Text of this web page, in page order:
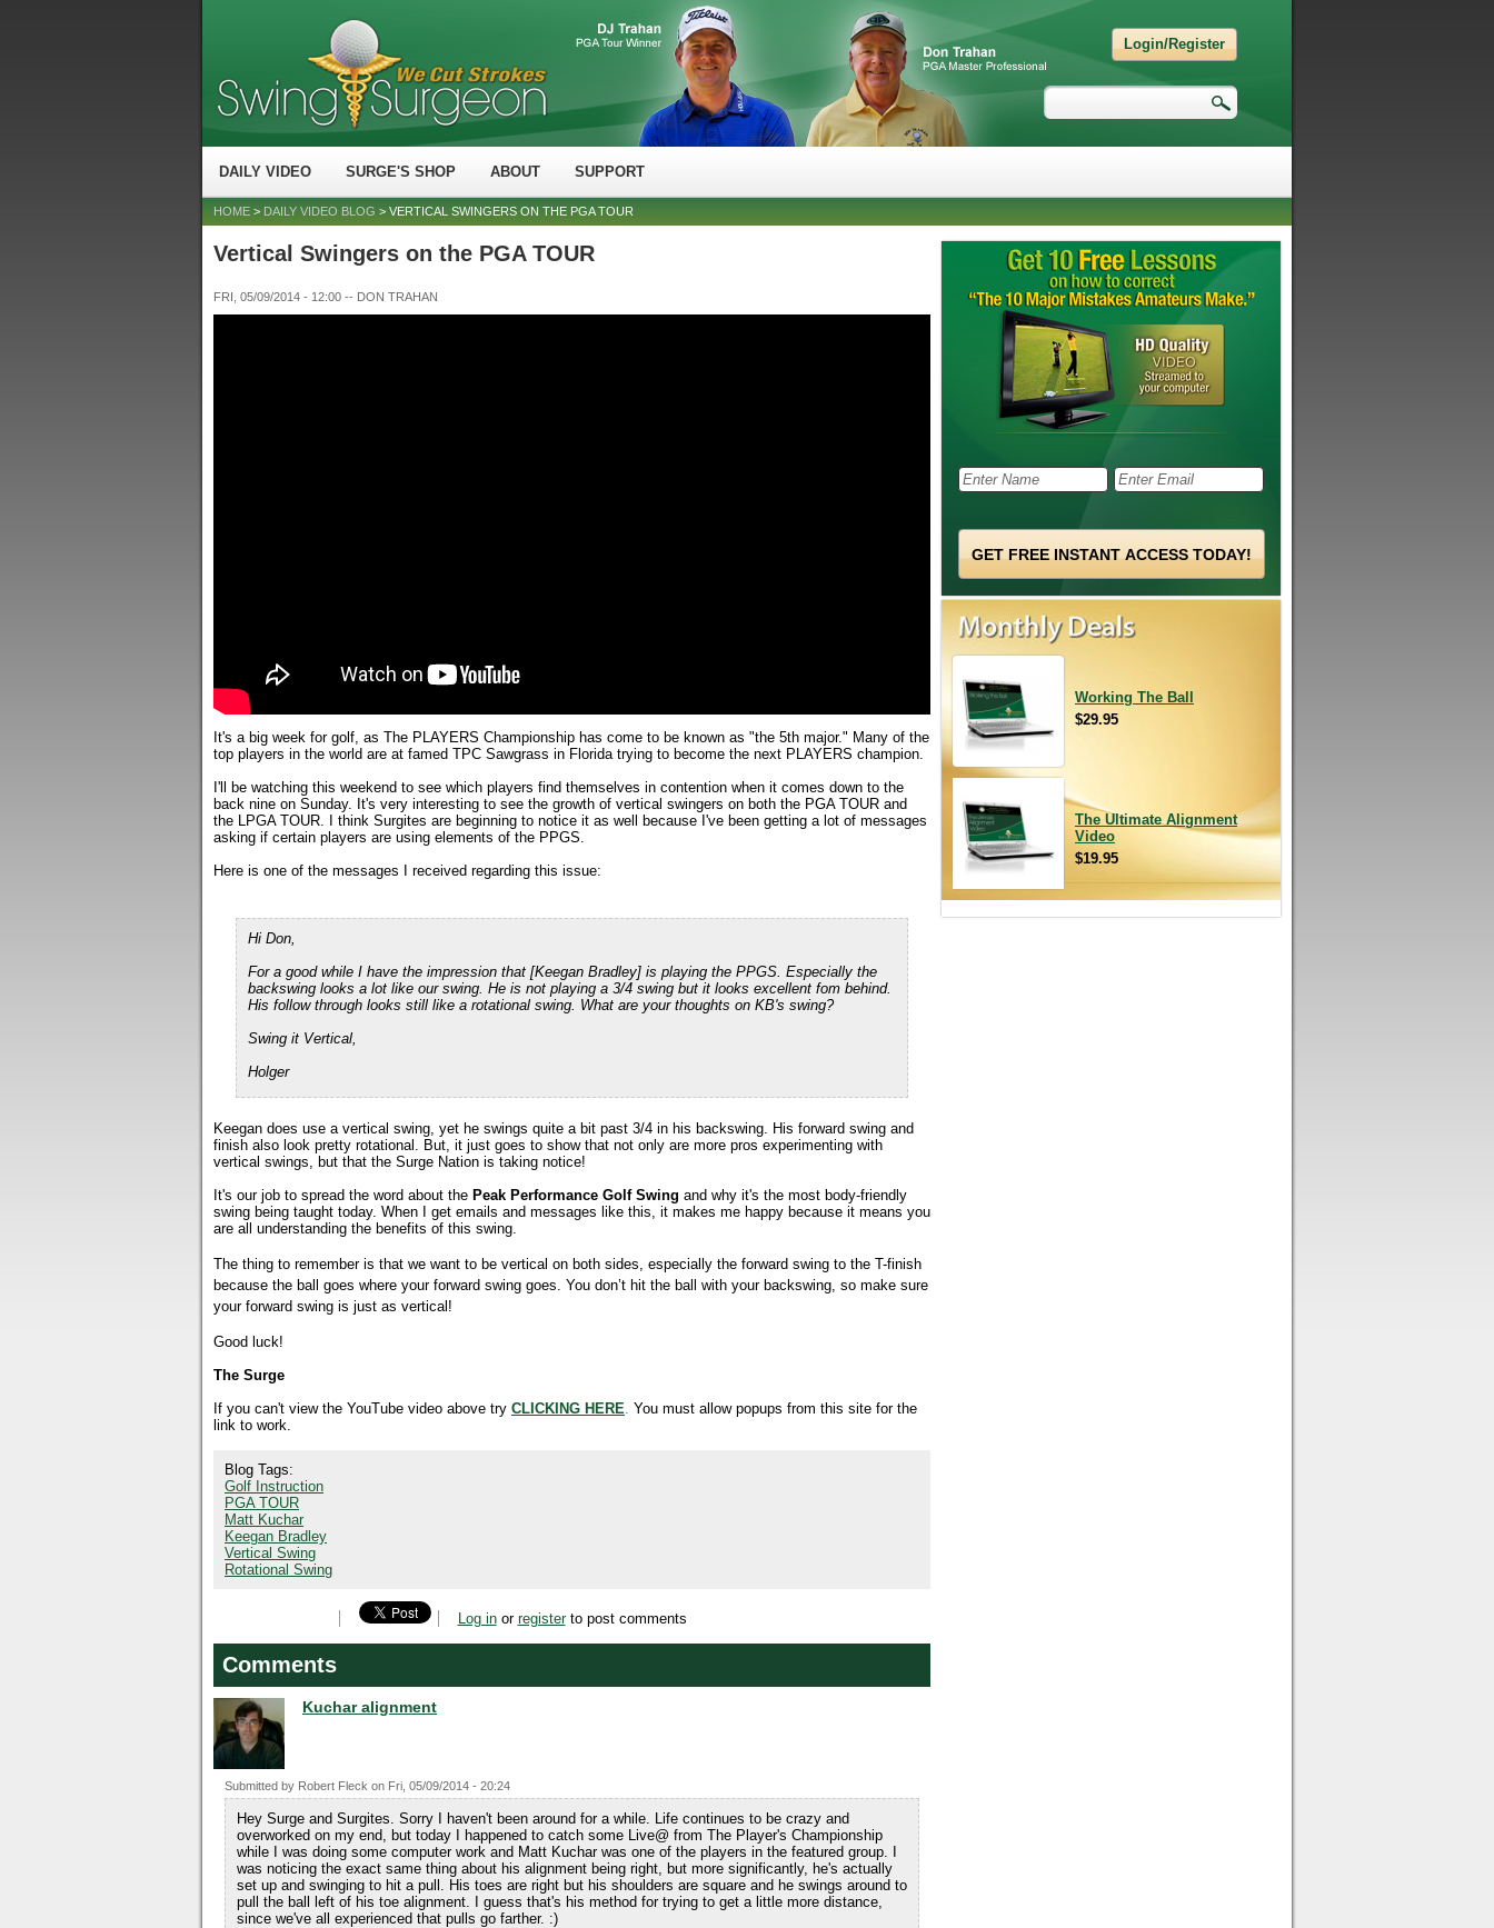
Login/Register
Search
DAILY VIDEO SURGE'S SHOP ABOUT SUPPORT
HOME > DAILY VIDEO BLOG > VERTICAL SWINGERS ON THE PGA TOUR
Vertical Swingers on the PGA TOUR
FRI, 05/09/2014 - 12:00 -- DON TRAHAN
It's a big week for golf, as The PLAYERS Championship has come to be known as "the 5th major." Many of the
top players in the world are at famed TPC Sawgrass in Florida trying to become the next PLAYERS champion.
I'll be watching this weekend to see which players find themselves in contention when it comes down to the
back nine on Sunday. It's very interesting to see the growth of vertical swingers on both the PGA TOUR and
the LPGA TOUR. I think Surgites are beginning to notice it as well because I've been getting a lot of messages
asking if certain players are using elements of the PPGS.
Here is one of the messages I received regarding this issue:
Hi Don,
For a good while I have the impression that [Keegan Bradley] is playing the PPGS. Especially the
backswing looks a lot like our swing. He is not playing a 3/4 swing but it looks excellent fom behind.
His follow through looks still like a rotational swing. What are your thoughts on KB's swing?
Swing it Vertical,
Holger
Keegan does use a vertical swing, yet he swings quite a bit past 3/4 in his backswing. His forward swing and
finish also look pretty rotational. But, it just goes to show that not only are more pros experimenting with
vertical swings, but that the Surge Nation is taking notice!
It's our job to spread the word about the Peak Performance Golf Swing and why it's the most body-friendly
swing being taught today. When I get emails and messages like this, it makes me happy because it means you
are all understanding the benefits of this swing.
The thing to remember is that we want to be vertical on both sides, especially the forward swing to the T-finish
because the ball goes where your forward swing goes. You don’t hit the ball with your backswing, so make sure
your forward swing is just as vertical!
Good luck!
The Surge
If you can't view the YouTube video above try CLICKING HERE. You must allow popups from this site for the
link to work.
Blog Tags:
Golf Instruction
PGA TOUR
Matt Kuchar
Keegan Bradley
Vertical Swing
Rotational Swing
Log inor registerto post comments
Comments
Kuchar alignment
Submitted by Robert Fleck on Fri, 05/09/2014 - 20:24
Hey Surge and Surgites. Sorry I haven't been around for a while. Life continues to be crazy and
overworked on my end, but today I happened to catch some Live@ from The Player's Championship
while I was doing some computer work and Matt Kuchar was one of the players in the featured group. I
was noticing the exact same thing about his alignment being right, but more significantly, he's actually
set up and swinging to hit a pull. His toes are right but his shoulders are square and he swings around to
pull the ball left of his toe alignment. I guess that's his method for trying to get a little more distance,
since we've all experienced that pulls go farther. :)
Working The Ball
$29.95
The Ultimate Alignment
Video
$19.95